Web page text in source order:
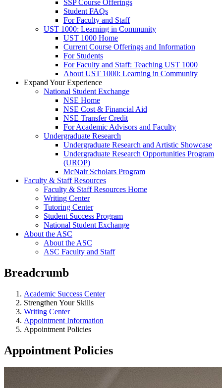
SSP Course Offerings
Student FAQs
For Faculty and Staff
UST 1000: Learning in Community
UST 1000 Home
Current Course Offerings and Information
For Students
For Faculty and Staff: Teaching UST 1000
About UST 1000: Learning in Community
Expand Your Experience
National Student Exchange
NSE Home
NSE Cost & Financial Aid
NSE Transfer Credit
For Academic Advisors and Faculty
Undergraduate Research
Undergraduate Research and Artistic Showcase
Undergraduate Research Opportunities Program
(UROP)
McNair Scholars Program
Faculty & Staff Resources
Faculty & Staff Resources Home
Writing Center
Tutoring Center
Student Success Program
National Student Exchange
About the ASC
About the ASC
ASC Faculty and Staff
Breadcrumb
Academic Success Center
Strengthen Your Skills
Writing Center
Appointment Information
Appointment Policies
Appointment Policies